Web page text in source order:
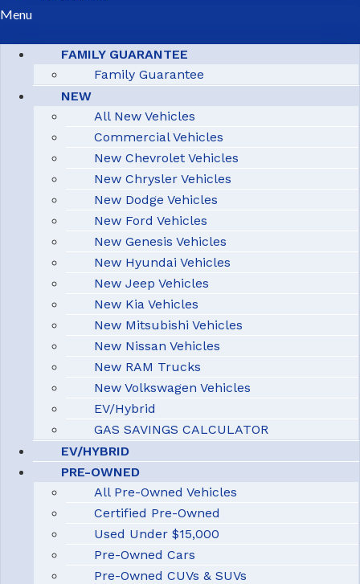
Menu
FAMILY GUARANTEE
Family Guarantee
NEW
All New Vehicles
Commercial Vehicles
New Chevrolet Vehicles
New Chrysler Vehicles
New Dodge Vehicles
New Ford Vehicles
New Genesis Vehicles
New Hyundai Vehicles
New Jeep Vehicles
New Kia Vehicles
New Mitsubishi Vehicles
New Nissan Vehicles
New RAM Trucks
New Volkswagen Vehicles
EV/Hybrid
GAS SAVINGS CALCULATOR
EV/HYBRID
PRE-OWNED
All Pre-Owned Vehicles
Certified Pre-Owned
Used Under $15,000
Pre-Owned Cars
Pre-Owned CUVs & SUVs